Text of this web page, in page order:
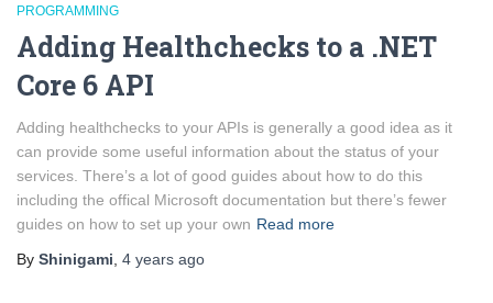
PROGRAMMING
Adding Healthchecks to a .NET
Core 6 API
Adding healthchecks to your APIs is generally a good idea as it
can provide some useful information about the status of your
services. There’s a lot of good guides about how to do this
including the offical Microsoft documentation but there’s fewer
guides on how to set up your own Read more
By Shinigami 4 years ago